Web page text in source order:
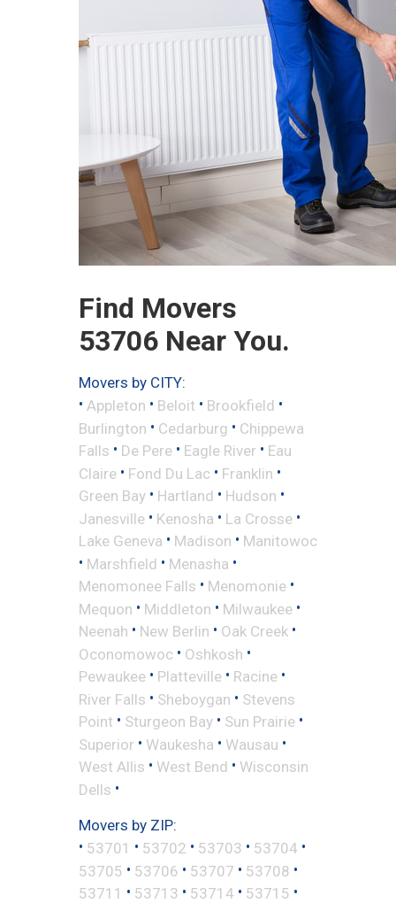
Find Movers
53706 Near You.
Movers by CITY:
• Appleton • Beloit • Brookfield •
Burlington • Cedarburg • Chippewa
Falls • De Pere • Eagle River • Eau
Claire • Fond Du Lac • Franklin •
Green Bay • Hartland • Hudson •
Janesville • Kenosha • La Crosse •
Lake Geneva • Madison • Manitowoc
• Marshfield • Menasha •
Menomonee Falls • Menomonie •
Mequon • Middleton • Milwaukee •
Neenah • New Berlin • Oak Creek •
Oconomowoc • Oshkosh •
Pewaukee • Platteville • Racine •
River Falls • Sheboygan • Stevens
Point • Sturgeon Bay • Sun Prairie •
Superior • Waukesha • Wausau •
West Allis • West Bend • Wisconsin
Dells •
Movers by ZIP:
• 53701 • 53702 • 53703 • 53704 •
53705 • 53706 • 53707 • 53708 •
53711 • 53713 • 53714 • 53715 •